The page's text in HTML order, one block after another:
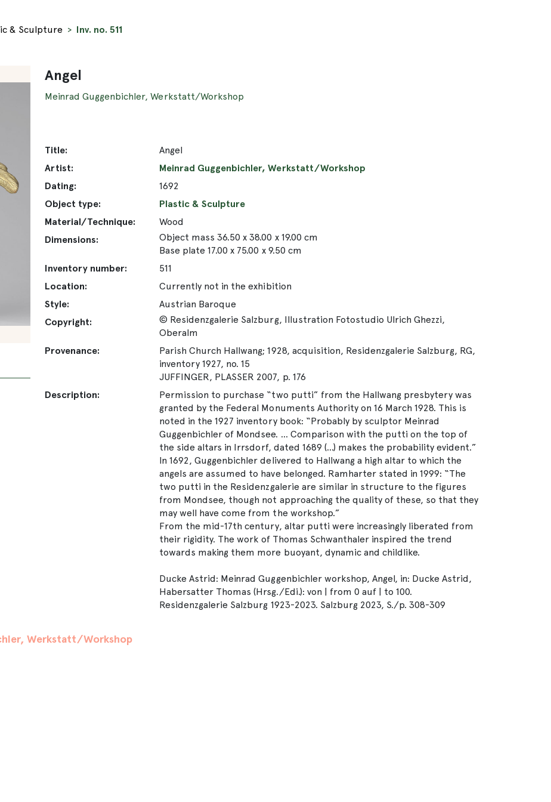
& Sculpture Inv. no. 511
Angel
Meinrad Guggenbichler, Werkstatt/Workshop
Title:
Angel
Artist:
Meinrad Guggenbichler, Werkstatt/Workshop
Dating:
1692
Object type:
Plastic & Sculpture
Material/Technique:
Wood
Dimensions:
Object mass 36.50 x 38.00 x 19.00 cm
Base plate 17.00 x 75.00 x 9.50 cm
Inventory number:
511
Location:
Currently not in the exhibition
Style:
Austrian Baroque
Copyright:
© Residenzgalerie Salzburg, Illustration Fotostudio Ulrich Ghezzi,
Oberalm
Provenance:
Parish Church Hallwang; 1928, acquisition, Residenzgalerie Salzburg, RG,
inventory 1927, no. 15
JUFFINGER, PLASSER 2007, p. 176
Description:
Permission to purchase “two putti” from the Hallwang presbytery was
granted by the Federal Monuments Authority on 16 March 1928. This is
noted in the 1927 inventory book: “Probably by sculptor Meinrad
Guggenbichler of Mondsee. … Comparison with the putti on the top of
the side altars in Irrsdorf, dated 1689 (…) makes the probability evident.”
In 1692, Guggenbichler delivered to Hallwang a high altar to which the
angels are assumed to have belonged. Ramharter stated in 1999: “The
two putti in the Residenzgalerie are similar in structure to the figures
from Mondsee, though not approaching the quality of these, so that they
may well have come from the workshop.”
From the mid-17th century, altar putti were increasingly liberated from
their rigidity. The work of Thomas Schwanthaler inspired the trend
towards making them more buoyant, dynamic and childlike.
Ducke Astrid: Meinrad Guggenbichler workshop, Angel, in: Ducke Astrid,
Habersatter Thomas (Hrsg./Edi.): von | from 0 auf | to 100.
Residenzgalerie Salzburg 1923-2023. Salzburg 2023, S./p. 308-309
Werkstatt/Workshop